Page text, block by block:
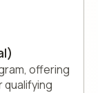
offering